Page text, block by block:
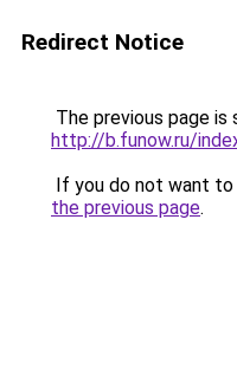
Redirect Notice
The previous page is
http://b.funow.ru/
If you do not want
the previous page.